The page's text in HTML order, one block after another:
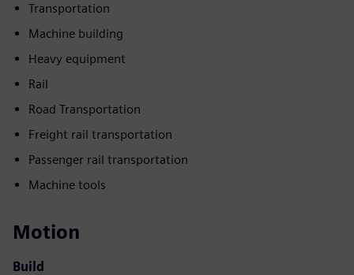
Transportation
Machine building
Heavy equipment
Rail
Road Transportation
Freight rail transportation
Passenger rail transportation
Machine tools
Motion
Build